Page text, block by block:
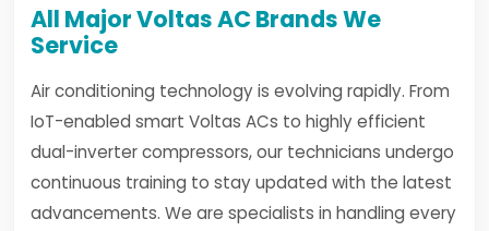
All Major Voltas AC Brands We
Service
Air conditioning technology is evolving rapidly. From
IoT-enabled smart Voltas ACs to highly efficient
dual-inverter compressors, our technicians undergo
continuous training to stay updated with the latest
advancements. We are specialists in handling every